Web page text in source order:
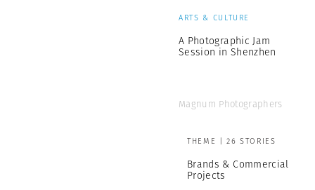
ARTS & CULTURE
A Photographic Jam
Session in Shenzhen
Magnum Photographers
THEME | 26 STORIES
Brands & Commercial
Projects